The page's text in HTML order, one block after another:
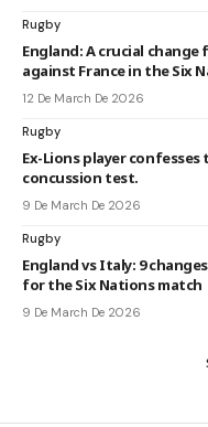
Rugby
England: A crucial
against France in the Six
12 De March De 2026
Rugby
Ex-Lions player
concussion test.
9 De March De 2026
Rugby
England vs Italy: 9
for the Six Nations match
9 De March De 2026